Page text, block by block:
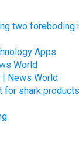
two
Apps
World
| News World
for shark